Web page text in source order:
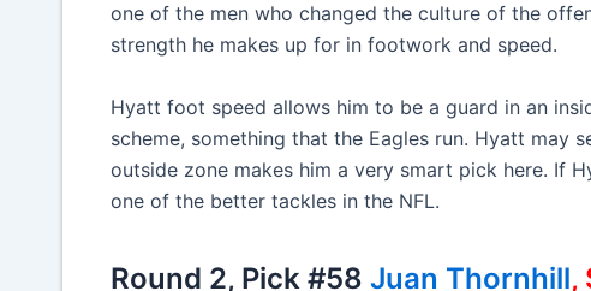
one of the men who changed the culture of the
strength he makes up for in footwork and speed.
Hyatt foot speed allows him to be a guard in an
scheme, something that the Eagles run. Hyatt may
outside zone makes him a very smart pick here. If
one of the better tackles in the NFL.
Round 2, Pick #58 Juan Thornhill,